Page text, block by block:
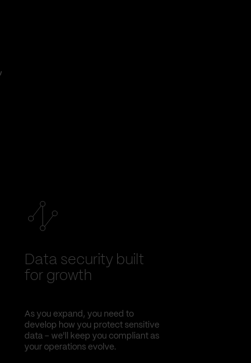
,
Data security built
for growth
As you expand, you need to
develop how you protect sensitive
data – we'll keep you compliant as
your operations evolve.